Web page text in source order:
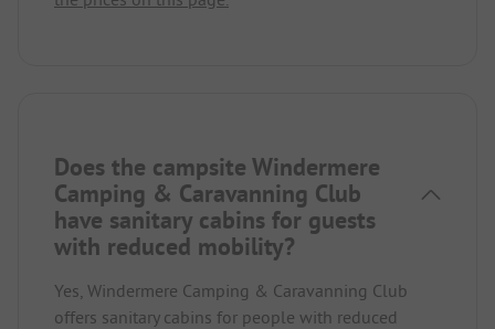
Does the campsite Windermere
Camping & Caravanning Club
have sanitary cabins for guests
with reduced mobility?
Yes, Windermere Camping & Caravanning Club
offers sanitary cabins for people with reduced